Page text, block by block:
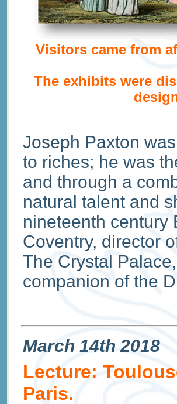
Visitors came from
The exhibits were
Joseph Paxton
to riches; he was
and through a
natural talent and
nineteenth century
Coventry, director
The Crystal
companion of the
March 14th 2018
Lecture:
Paris.